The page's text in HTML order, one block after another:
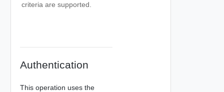
criteria are supported.
Authentication
This operation uses the